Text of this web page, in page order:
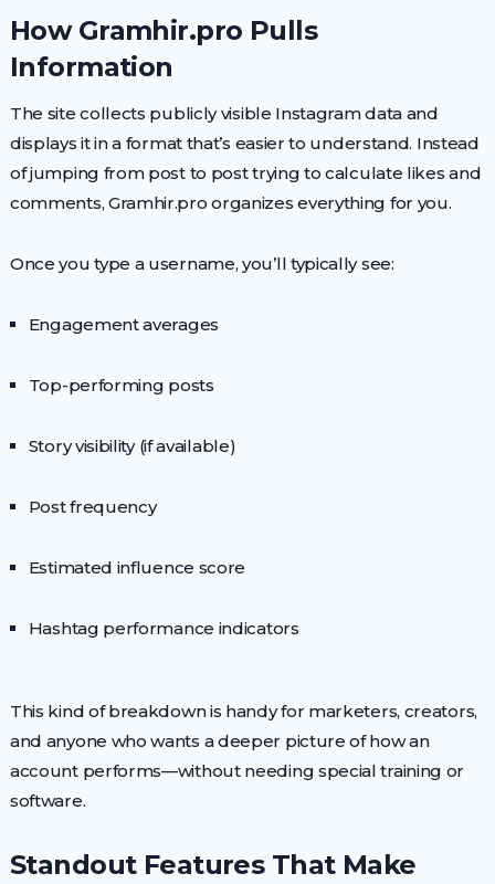
How Gramhir.pro Pulls
Information
The site collects publicly visible Instagram data and
displays it in a format that’s easier to understand. Instead
of jumping from post to post trying to calculate likes and
comments, Gramhir.pro organizes everything for you.
Once you type a username, you’ll typically see:
Engagement averages
Top-performing posts
Story visibility (if available)
Post frequency
Estimated influence score
Hashtag performance indicators
This kind of breakdown is handy for marketers, creators,
and anyone who wants a deeper picture of how an
account performs—without needing special training or
software.
Standout Features That Make